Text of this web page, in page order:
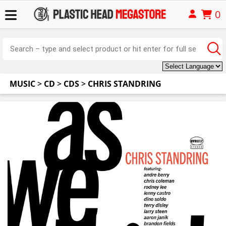
0
MUSIC> CD > CDS> CHRIS STANDRING